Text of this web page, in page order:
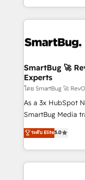
and engineer a
revenue velocity. 🚀 GTM Strategy & Alignment
stalling growth.
Scalable
across all Hubs,
Accreditations. AI-Powered RevOps: Breeze AI,
custom AI
total reporting clarity. Security &
security. 🏆 Why Bluleadz? GTM OS Partner | 16+
Years Experience
SmartBug 🚀
Experts
โดย SmartBug 🚀
As a 3x HubSpot
SmartBug Media
into a revenue
includes
Software) and
making this the
ระดับ Elite5.0